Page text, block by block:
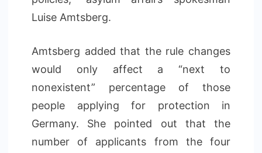
Luise Amtsberg.
Amtsberg added that the rule changes
would only affect a “next to
nonexistent” percentage of those
people applying for protection in
Germany. She pointed out that the
number of applicants from the four